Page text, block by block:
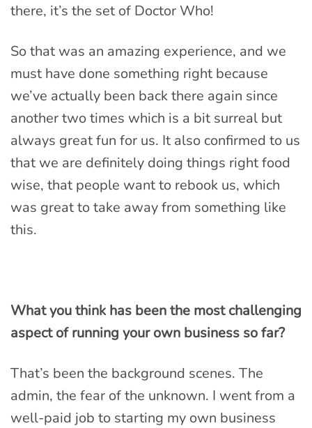
there, it’s the set of Doctor Who!
So that was an amazing experience, and we
must have done something right because
we’ve actually been back there again since
another two times which is a bit surreal but
always great fun for us. It also confirmed to us
that we are definitely doing things right food
wise, that people want to rebook us, which
was great to take away from something like
this.
What you think has been the most challenging
aspect of running your own business so far?
That’s been the background scenes. The
admin, the fear of the unknown. I went from a
well-paid job to starting my own business